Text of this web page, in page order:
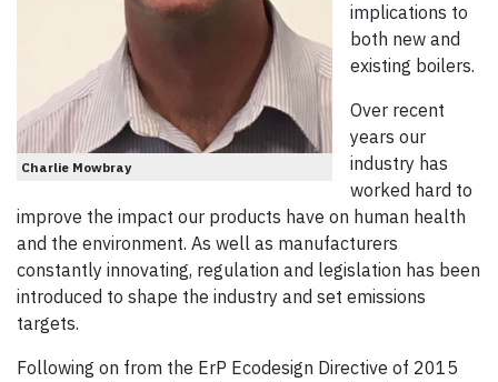
Charlie Mowbray
implications to
both new and
existing boilers.
Over recent
years our
industry has
worked hard to
improve the impact our products have on human health
and the environment. As well as manufacturers
constantly innovating, regulation and legislation has been
introduced to shape the industry and set emissions
targets.
Following on from the ErP Ecodesign Directive of 2015